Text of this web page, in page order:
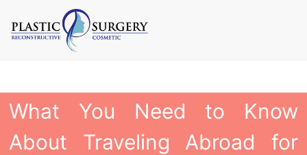
What You Need to Know
About Traveling Abroad for